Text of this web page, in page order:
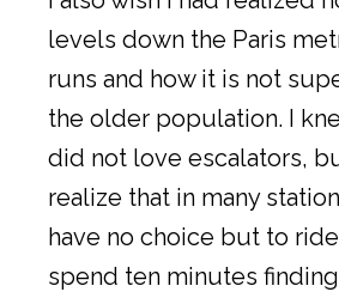
levels down the Paris
runs and how it is not
the older population. I
did not love escalators,
realize that in many
have no choice but to
spend ten minutes